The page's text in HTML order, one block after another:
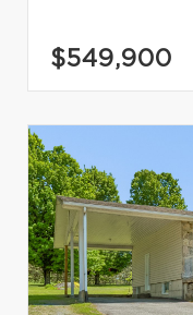
$549,900